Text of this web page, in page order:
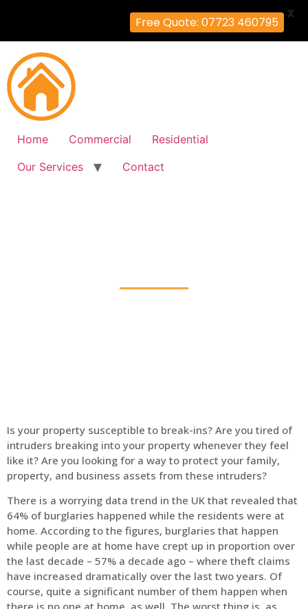
Home Commercial
Residential
Our Services
Contact
Is your property susceptible to break-ins? Are you tired of
intruders breaking into your property whenever they feel
like it? Are you looking for a way to protect your family,
property, and business assets from these intruders?
There is a worrying data trend in the UK that revealed that
64% of burglaries happened while the residents were at
home. According to the figures, burglaries that happen
while people are at home have crept up in proportion over
the last decade – 57% a decade ago – where theft claims
have increased dramatically over the last two years. Of
course, quite a significant number of them happen when
Free Quote: 07723 460795
X